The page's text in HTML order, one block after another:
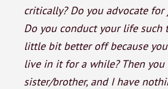
critically? Do you advocate for
Do you conduct your life such
little bit better off because
live in it for a while? Then you
sister/brother, and I have